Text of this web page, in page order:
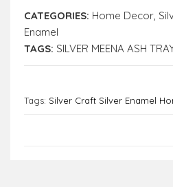
CATEGORIES: Home Decor,
Enamel
TAGS: SILVER MEENA ASH
Tags: Silver Craft Silver Enamel